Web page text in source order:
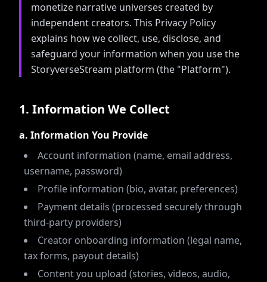
monetize narrative universes created by
independent creators. This Privacy Policy
explains how we collect, use, disclose, and
safeguard your information when you use the
StoryverseStream platform (the "Platform").
1. Information We Collect
a. Information You Provide
Account information (name, email address,
username, password)
Profile information (bio, avatar, preferences)
Payment details (processed securely through
third-party providers)
Creator onboarding information (legal name,
tax forms, payout details)
Content you upload (stories, videos, audio,